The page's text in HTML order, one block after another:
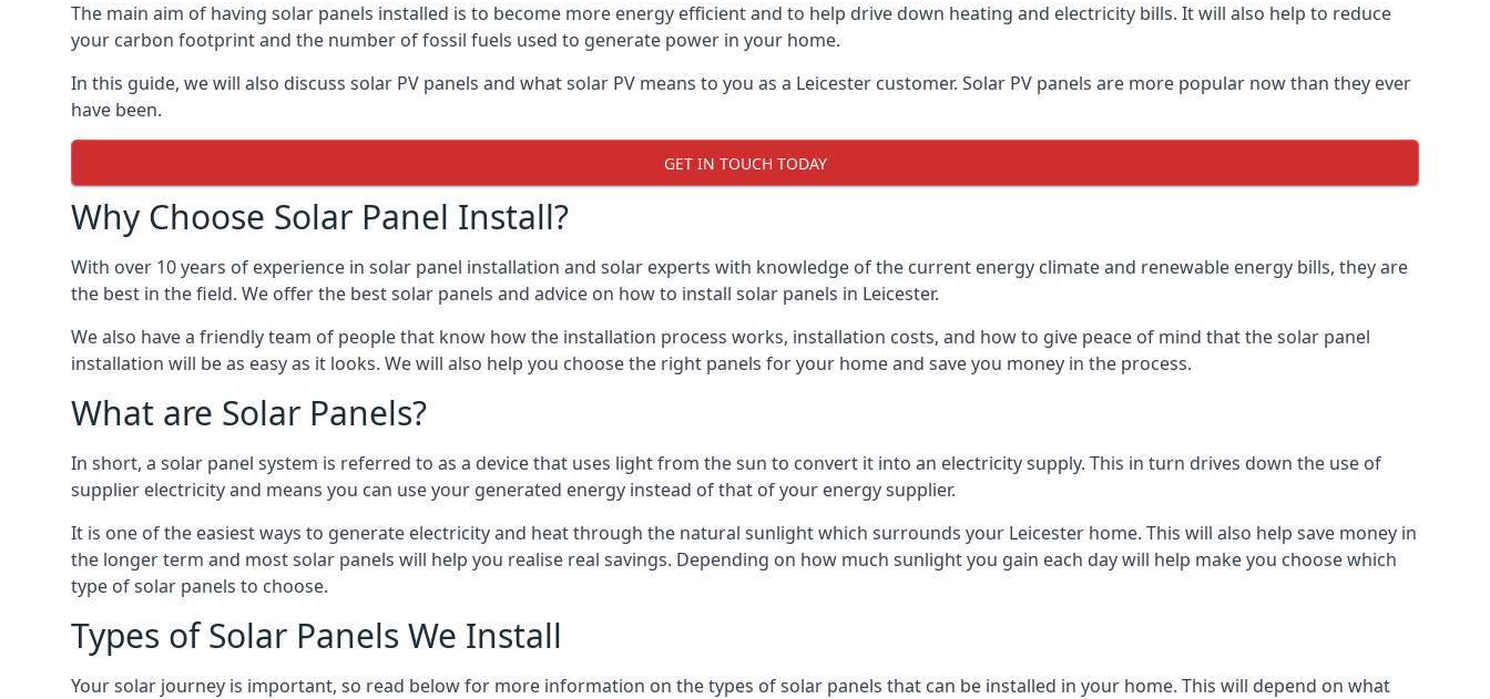
The main aim of having solar panels installed is to become more energy efficient and to help drive down heating and electricity bills. It will also help to reduce
your carbon footprint and the number of fossil fuels used to generate power in your home.
In this guide, we will also discuss solar PV panels and what solar PV means to you as a Leicester customer. Solar PV panels are more popular now than they ever
have been.
GET IN TOUCH TODAY
Why Choose Solar Panel Install?
With over 10 years of experience in solar panel installation and solar experts with knowledge of the current energy climate and renewable energy bills, they are
the best in the field. We offer the best solar panels and advice on how to install solar panels in Leicester.
We also have a friendly team of people that know how the installation process works, installation costs, and how to give peace of mind that the solar panel
installation will be as easy as it looks. We will also help you choose the right panels for your home and save you money in the process.
What are Solar Panels?
In short, a solar panel system is referred to as a device that uses light from the sun to convert it into an electricity supply. This in turn drives down the use of
supplier electricity and means you can use your generated energy instead of that of your energy supplier.
It is one of the easiest ways to generate electricity and heat through the natural sunlight which surrounds your Leicester home. This will also help save money in
the longer term and most solar panels will help you realise real savings. Depending on how much sunlight you gain each day will help make you choose which
type of solar panels to choose.
Types of Solar Panels We Install
Your solar journey is important, so read below for more information on the types of solar panels that can be installed in your home. This will depend on what